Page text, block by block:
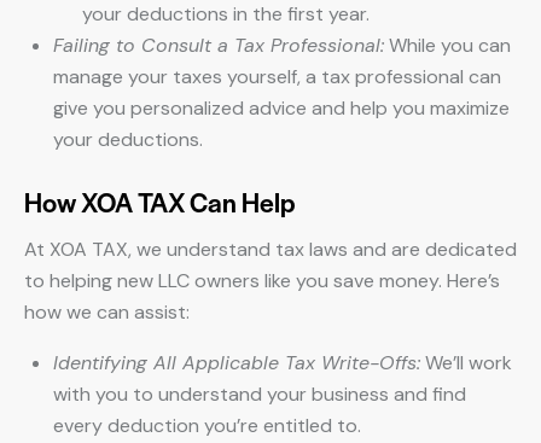
your deductions in the first year.
Failing to Consult a Tax Professional:While you can
manage your taxes yourself, a tax professional can
give you personalized advice and help you maximize
your deductions.
How XOA TAX Can Help
At XOA TAX, we understand tax laws and are dedicated
to helping new LLC owners like you save money. Here’s
how we can assist:
Identifying All Applicable Tax Write-Offs:We’ll work
with you to understand your business and find
every deduction you’re entitled to.